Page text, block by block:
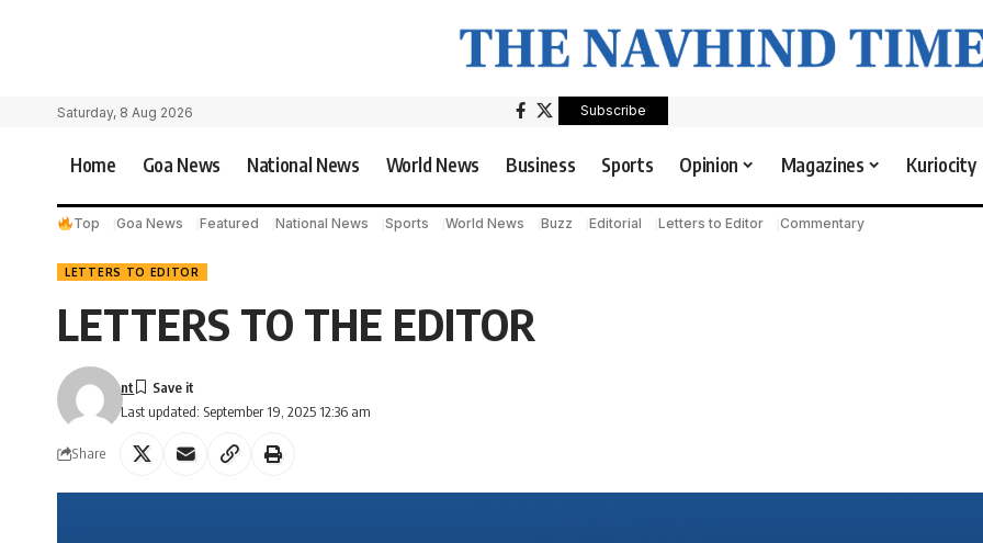
Saturday, 8 Aug 2026 Subscribe
Home Goa News National News World News Business Sports Opinion Magazines Kuriocity
Top Goa News Featured National News Sports World News Buzz Editorial Letters to Editor Commentary
LETTERS TO EDITOR
LETTERS TO THE EDITOR
Last updated: September 19, 2025 12:36 am
nt
Share